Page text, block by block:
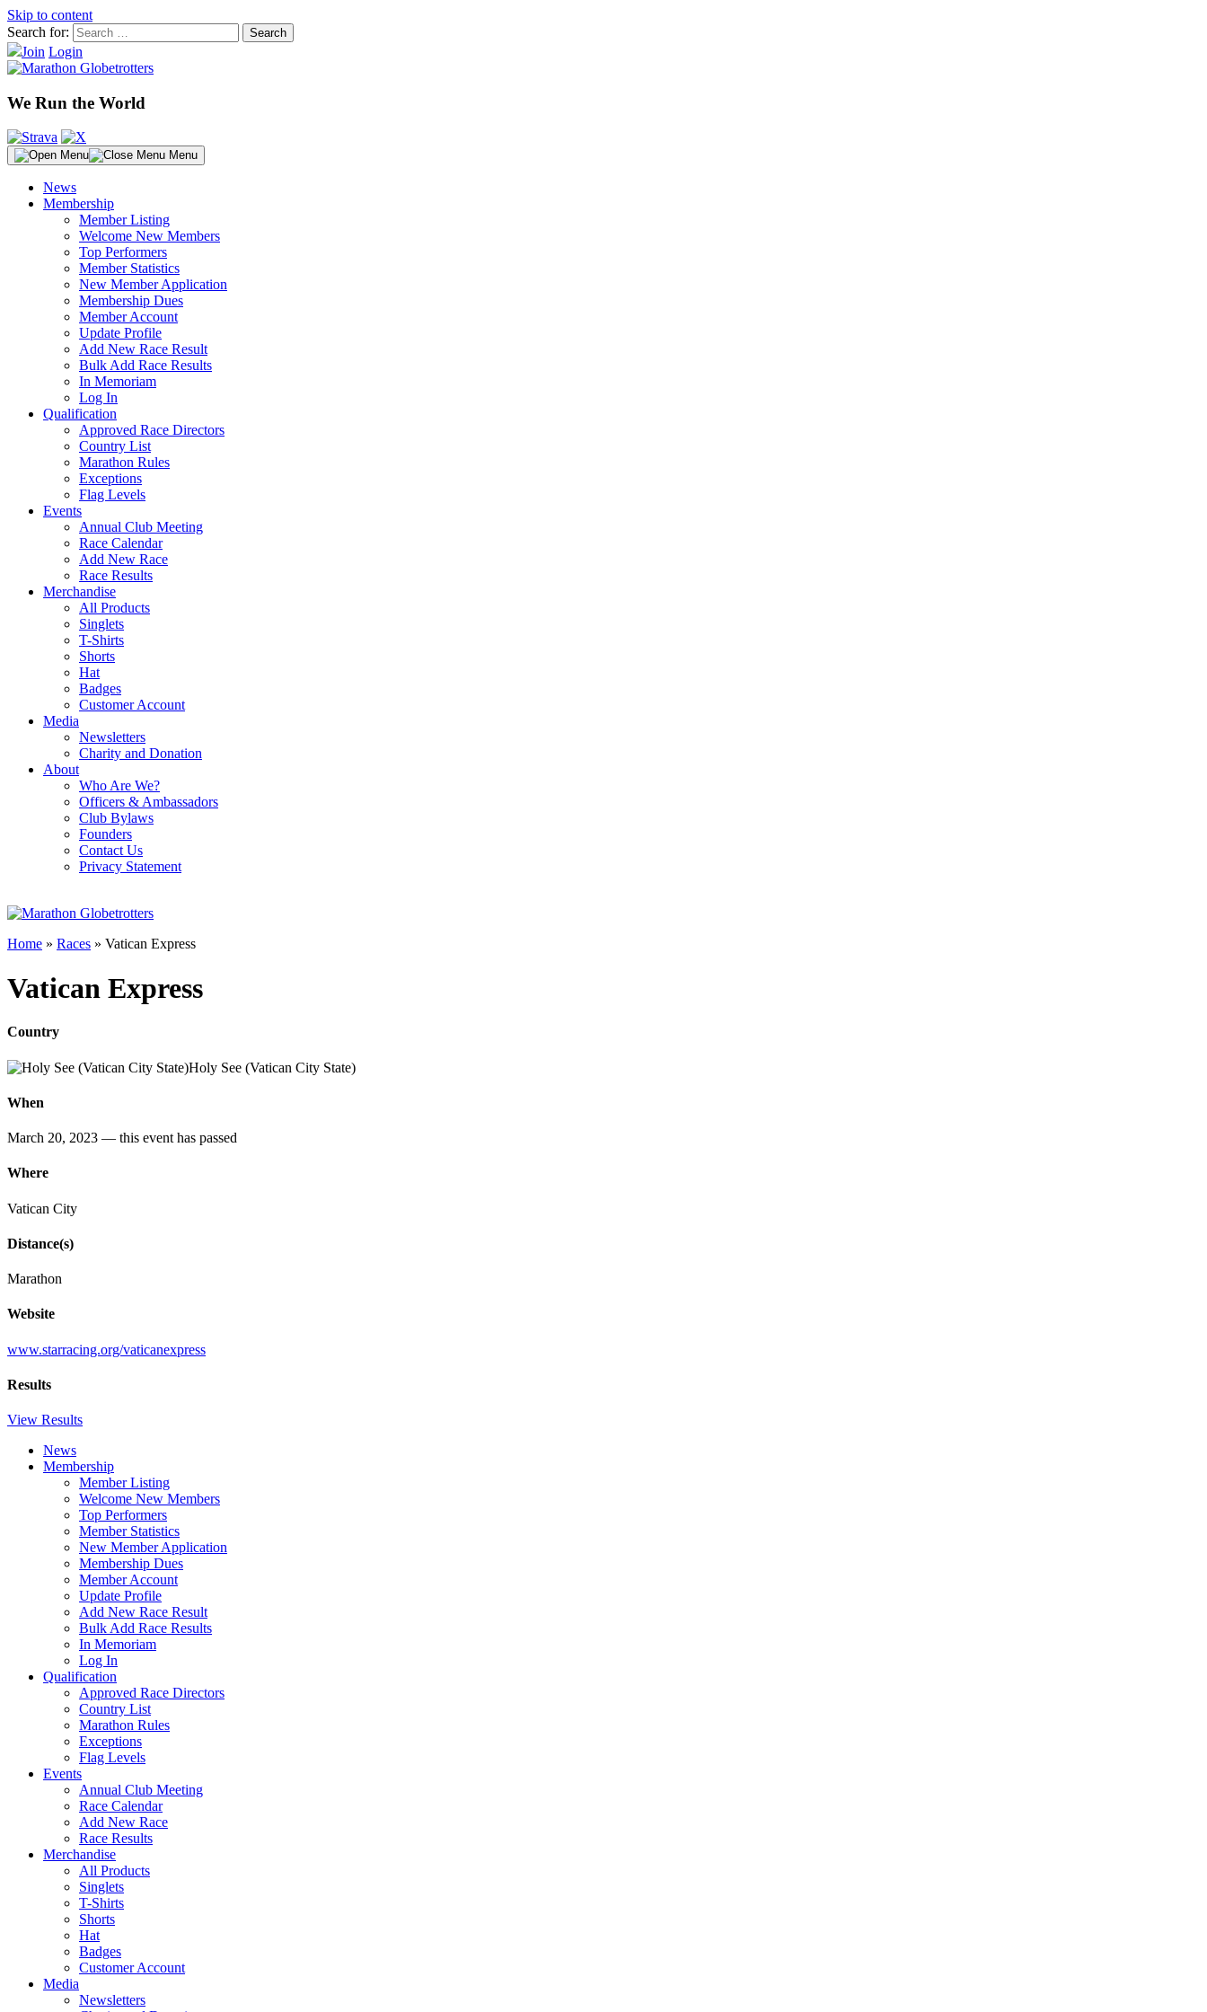
Skip to content
Search for:
Join Login
We Run the World
Menu
News
Membership
Member Listing
Welcome New Members
Top Performers
Member Statistics
New Member Application
Membership Dues
Member Account
Update Profile
Add New Race Result
Bulk Add Race Results
In Memoriam
Log In
Qualification
Approved Race Directors
Country List
Marathon Rules
Exceptions
Flag Levels
Events
Annual Club Meeting
Race Calendar
Add New Race
Race Results
Merchandise
All Products
Singlets
T-Shirts
Shorts
Hat
Badges
Customer Account
Media
Newsletters
Charity and Donation
About
Who Are We?
Officers & Ambassadors
Club Bylaws
Founders
Contact Us
Privacy Statement
Home » Races » Vatican Express
Vatican Express
Country
Holy See (Vatican City State)
When
March 20, 2023 — this event has passed
Where
Vatican City
Distance(s)
Marathon
Website
www.starracing.org/vaticanexpress
Results
View Results
News
Membership
Member Listing
Welcome New Members
Top Performers
Member Statistics
New Member Application
Membership Dues
Member Account
Update Profile
Add New Race Result
Bulk Add Race Results
In Memoriam
Log In
Qualification
Approved Race Directors
Country List
Marathon Rules
Exceptions
Flag Levels
Events
Annual Club Meeting
Race Calendar
Add New Race
Race Results
Merchandise
All Products
Singlets
T-Shirts
Shorts
Hat
Badges
Customer Account
Media
Newsletters